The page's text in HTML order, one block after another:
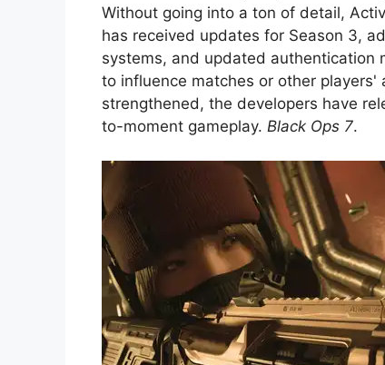
Without going into a ton of detail,
has received updates for Season 3,
systems, and updated authentication
to influence matches or other
strengthened, the developers have
to-moment gameplay. Black Ops 7.